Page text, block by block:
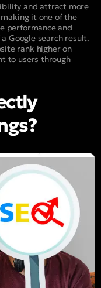
and attract more
it one of the
performance and
Google search result.
rank higher on
to users through